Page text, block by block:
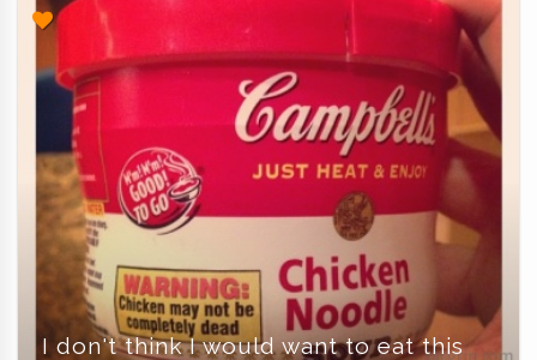
I don't think I would want to eat this